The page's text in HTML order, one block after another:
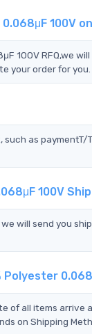
100V on
100V RFQ,we
your order for you.
as paymentT/
100V
will send you
Polyester
of all items arrive
on Shipping